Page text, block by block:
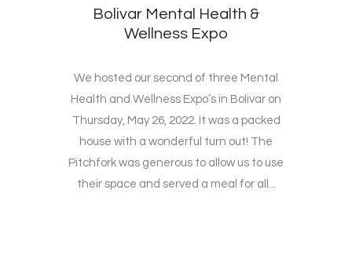
Bolivar Mental Health &
Wellness Expo
We hosted our second of three Mental
Health and Wellness Expo’s in Bolivar on
Thursday, May 26, 2022. It was a packed
house with a wonderful turn out! The
Pitchfork was generous to allow us to use
their space and served a meal for all...